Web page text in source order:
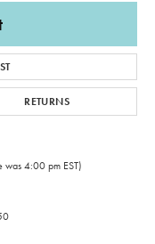
RETURNS
was 4:00 pm EST)